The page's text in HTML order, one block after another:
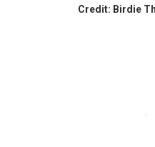
Credit: Birdie